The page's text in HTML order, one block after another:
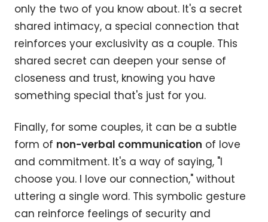
only the two of you know about. It's a secret
shared intimacy, a special connection that
reinforces your exclusivity as a couple. This
shared secret can deepen your sense of
closeness and trust, knowing you have
something special that's just for you.
Finally, for some couples, it can be a subtle
form of non-verbal communication of love
and commitment. It's a way of saying, "I
choose you. I love our connection," without
uttering a single word. This symbolic gesture
can reinforce feelings of security and